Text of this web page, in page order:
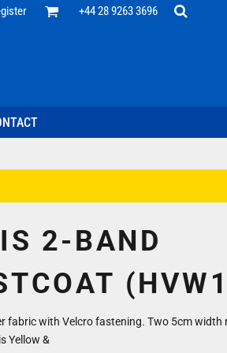
+44 28 9263 3696
2-BAND
fabric with Velcro fastening. Two 5cm width
Yellow &
Staff